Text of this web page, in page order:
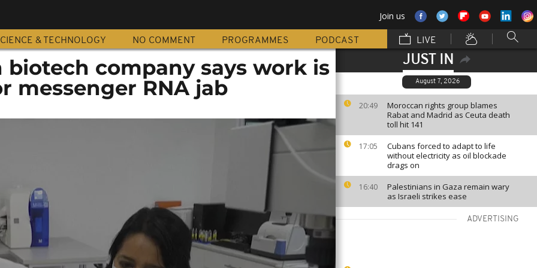
Join us
& TECHNOLOGY NO COMMENT PROGRAMMES PODCAST LIVE
JUST IN
August 7, 2026
20:49
Moroccan rights group blames
Rabat and Madrid as Ceuta death
toll hit 141
17:05
Cubans forced to adapt to life
without electricity as oil blockade
drags on
16:40
Palestinians in Gaza remain wary
as Israeli strikes ease
ADVERTISING
biotech company says work is
messenger RNA jab